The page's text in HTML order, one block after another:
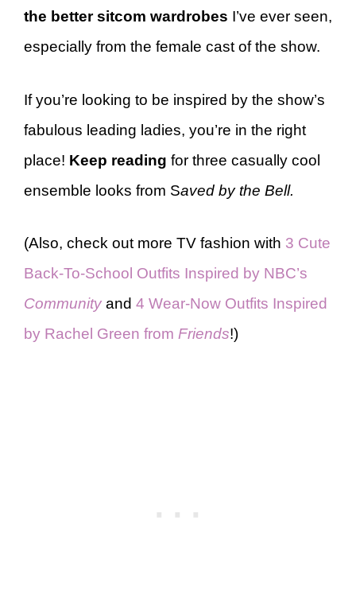
the better sitcom wardrobes I’ve ever seen,
especially from the female cast of the show.
If you’re looking to be inspired by the show’s
fabulous leading ladies, you’re in the right
place! Keep reading for three casually cool
ensemble looks from Saved by the Bell.
(Also, check out more TV fashion with 3 Cute
Back-To-School Outfits Inspired by NBC’s
Community and 4 Wear-Now Outfits Inspired
by Rachel Green from Friends!)